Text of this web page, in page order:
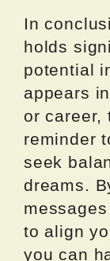
In
holds
potential
appears
or career,
reminder
seek
dreams.
to align
you can